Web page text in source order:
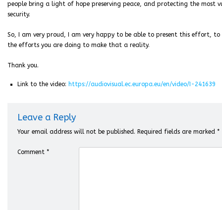
people bring a light of hope preserving peace, and protecting the most
security.
So, I am very proud, I am very happy to be able to present this effort,
the efforts you are doing to make that a reality.
Thank you.
Link to the video: https://audiovisual.ec.europa.eu/en/video/I-241639
Leave a Reply
Your email address will not be published. Required fields are marked *
Comment *